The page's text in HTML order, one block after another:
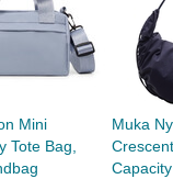
Mini
Tote Bag,
Muka